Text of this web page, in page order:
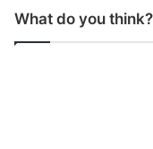
What do you think?